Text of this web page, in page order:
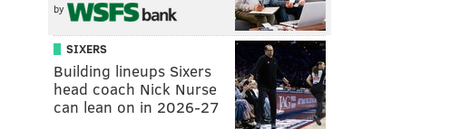
by
SIXERS
Building lineups Sixers
head coach Nick Nurse
can lean on in 2026-27